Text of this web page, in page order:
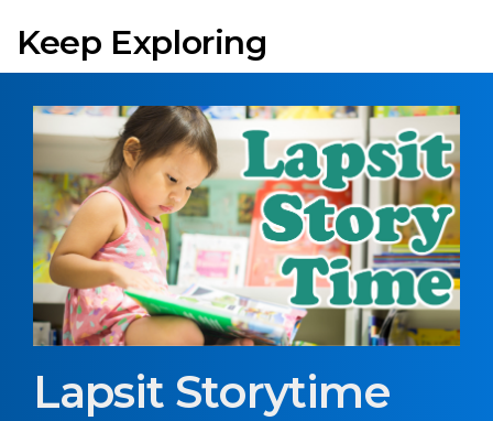
Keep Exploring
Lapsit Storytime